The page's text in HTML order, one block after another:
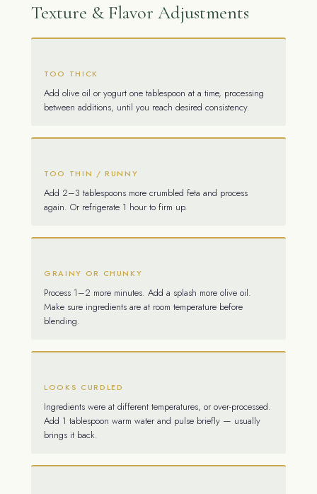
Texture & Flavor Adjustments
TOO THICK
Add olive oil or yogurt one tablespoon at a time, processing
between additions, until you reach desired consistency.
TOO THIN / RUNNY
Add 2–3 tablespoons more crumbled feta and process
again. Or refrigerate 1 hour to firm up.
GRAINY OR CHUNKY
Process 1–2 more minutes. Add a splash more olive oil.
Make sure ingredients are at room temperature before
blending.
LOOKS CURDLED
Ingredients were at different temperatures, or over-processed.
Add 1 tablespoon warm water and pulse briefly — usually
brings it back.